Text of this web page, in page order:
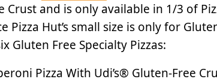
Crust and is only available in 1/3 of
Pizza Hut’s small size is only for
Gluten Free Specialty Pizzas:
Pizza With Udi’s® Gluten-Free